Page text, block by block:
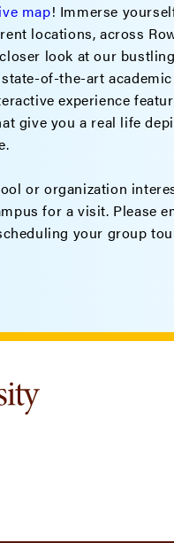
map! Immerse
locations, across
look at our
of-the-art
experience
give you a real life
or organization
for a visit. Please
your group